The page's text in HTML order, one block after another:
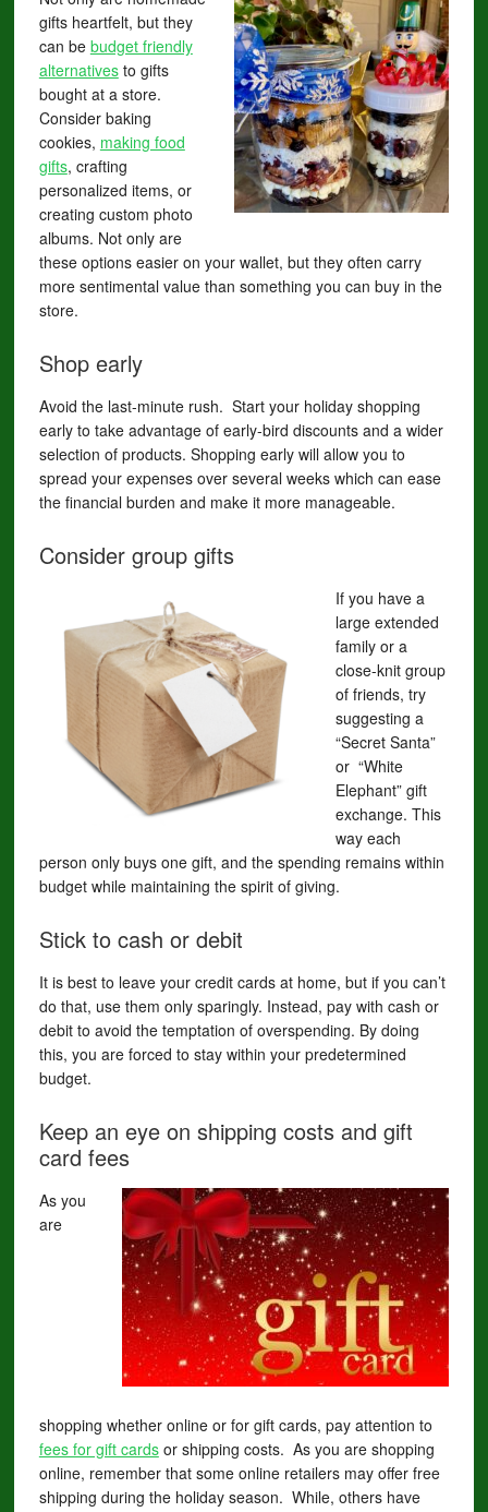
gifts heartfelt, but they
can be budget friendly
alternativesto gifts
bought at a store.
Consider baking
cookies, making food
gifts, crafting
personalized items, or
creating custom photo
albums. Not only are
these options easier on your wallet, but they often carry
more sentimental value than something you can buy in the
store.
Shop early
Avoid the last-minute rush. Start your holiday shopping
early to take advantage of early-bird discounts and a wider
selection of products. Shopping early will allow you to
spread your expenses over several weeks which can ease
the financial burden and make it more manageable.
Consider group gifts
If you have a
large extended
family or a
close-knit group
of friends, try
suggesting a
“Secret Santa”
or “White
Elephant” gift
exchange. This
way each
person only buys one gift, and the spending remains within
budget while maintaining the spirit of giving.
Stick to cash or debit
It is best to leave your credit cards at home, but if you can’t
do that, use them only sparingly. Instead, pay with cash or
debit to avoid the temptation of overspending. By doing
this, you are forced to stay within your predetermined
budget.
Keep an eye on shipping costs and gift
card fees
As you
are
shopping whether online or for gift cards, pay attention to
fees for gift cardsor shipping costs. As you are shopping
online, remember that some online retailers may offer free
shipping during the holiday season. While, others have